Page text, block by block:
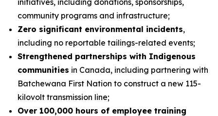
initiatives, including donations, sponsorships,
community programs and infrastructure;
Zero significant environmental incidents,
including no reportable tailings-related events;
Strengthened partnerships with Indigenous
communities in Canada, including partnering with
Batchewana First Nation to construct a new 115-
kilovolt transmission line;
Over 100,000 hours of employee training